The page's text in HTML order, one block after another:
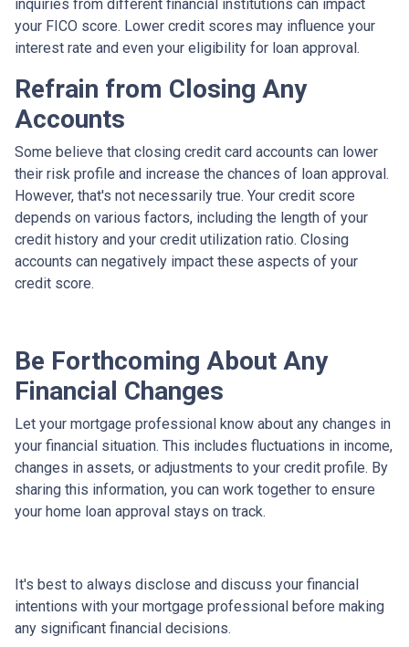
inquiries from different financial institutions can impact
your FICO score. Lower credit scores may influence your
interest rate and even your eligibility for loan approval.
Refrain from Closing Any
Accounts
Some believe that closing credit card accounts can lower
their risk profile and increase the chances of loan approval.
However, that's not necessarily true. Your credit score
depends on various factors, including the length of your
credit history and your credit utilization ratio. Closing
accounts can negatively impact these aspects of your
credit score.
Be Forthcoming About Any
Financial Changes
Let your mortgage professional know about any changes in
your financial situation. This includes fluctuations in income,
changes in assets, or adjustments to your credit profile. By
sharing this information, you can work together to ensure
your home loan approval stays on track.
It's best to always disclose and discuss your financial
intentions with your mortgage professional before making
any significant financial decisions.